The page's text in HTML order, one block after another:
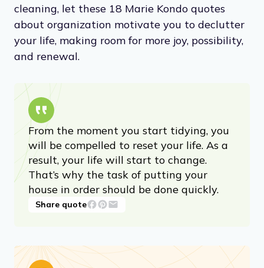
cleaning, let these 18 Marie Kondo quotes
about organization motivate you to declutter
your life, making room for more joy, possibility,
and renewal.
From the moment you start tidying, you
will be compelled to reset your life. As a
result, your life will start to change.
That’s why the task of putting your
house in order should be done quickly.
Share quote